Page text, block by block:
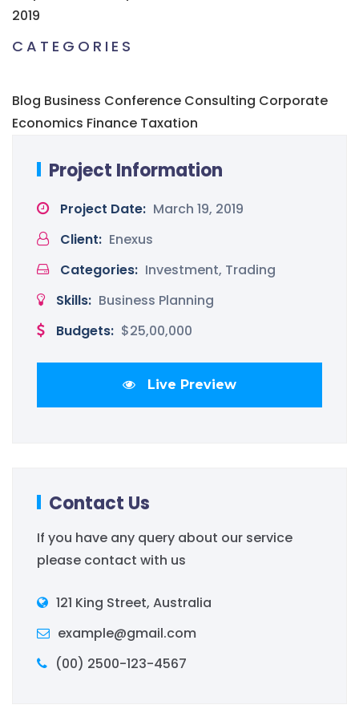
2019
CATEGORIES
Blog Business Conference Consulting Corporate
Economics Finance Taxation
Project Information
Project Date: March 19, 2019
Client: Enexus
Categories: Investment, Trading
Skills: Business Planning
Budgets: $25,00,000
Live Preview
Contact Us
If you have any query about our service
please contact with us
121 King Street, Australia
example@gmail.com
(00) 2500-123-4567